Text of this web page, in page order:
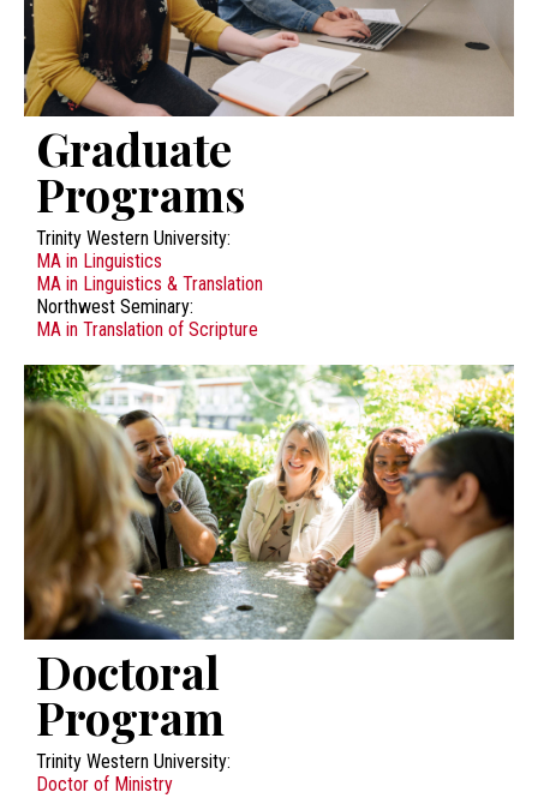
Graduate
Programs
Trinity Western University:
MA in Linguistics
MA in Linguistics & Translation
Northwest Seminary:
MA in Translation of Scripture
Doctoral
Program
Trinity Western University:
Doctor of Ministry